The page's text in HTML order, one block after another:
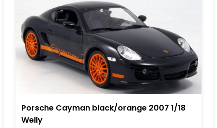
Porsche Cayman black/orange 2007 1/18
Welly